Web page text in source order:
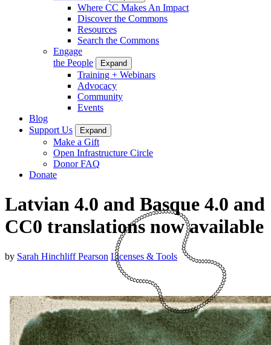
Where CC Makes An Impact
Discover the Commons
Resources
Search the Commons
Engage
the People
Expand
Training + Webinars
Advocacy
Community
Events
Blog
Support Us
Expand
Make a Gift
Open Infrastructure Circle
Donor FAQ
Donate
Latvian 4.0 and Basque 4.0 and
CC0 translations now available
by Sarah Hinchliff Pearson Licenses & Tools